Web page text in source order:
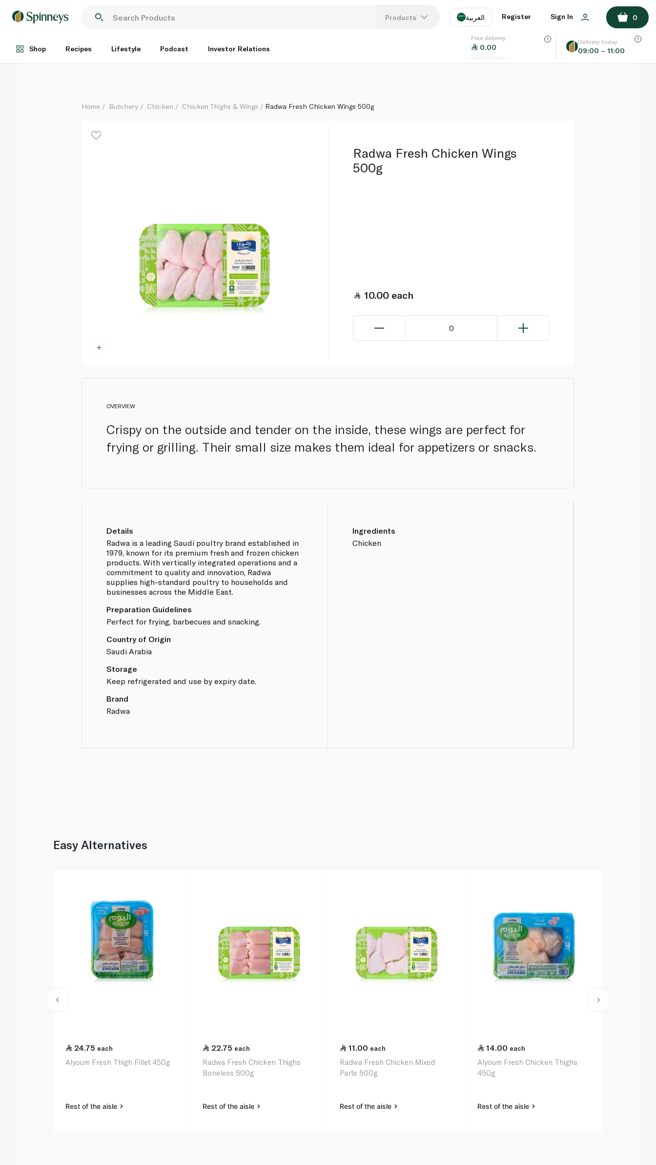
Products العربية
EN
Register Sign In 0
Shop Recipes Lifestyle Podcast Investor Relations
Free delivery
0.00
Delivery today
09:00 – 11:00
Each
ADD TO BASKET
Home Butchery Chicken Chicken Thighs & Wings Radwa Fresh Chicken Wings 500g
Radwa Fresh Chicken Wings
500g
10.00 each
0
OVERVIEW
Crispy on the outside and tender on the inside, these wings are perfect for
frying or grilling. Their small size makes them ideal for appetizers or snacks.
Details
Radwa is a leading Saudi poultry brand established in
1979, known for its premium fresh and frozen chicken
products. With vertically integrated operations and a
commitment to quality and innovation, Radwa
supplies high-standard poultry to households and
businesses across the Middle East.
Preparation Guidelines
Perfect for frying, barbecues and snacking.
Country of Origin
Saudi Arabia
Storage
Keep refrigerated and use by expiry date.
Brand
Radwa
Ingredients
Chicken
Easy Alternatives
24.75 each
Alyoum Fresh Thigh Fillet 450g
Rest of the aisle
22.75 each
Radwa Fresh Chicken Thighs
Boneless 500g
Rest of the aisle
11.00 each
Radwa Fresh Chicken Mixed
Parts 500g
Rest of the aisle
14.00 each
Alyoum Fresh Chicken Thighs
450g
Rest of the aisle